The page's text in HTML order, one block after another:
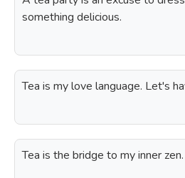
something delicious.
Tea is my love language. Let's
Tea is the bridge to my inner zen.